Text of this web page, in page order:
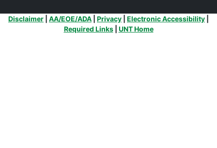
Additional Links
Disclaimer AA/EOE/ADA Privacy Electronic Accessibility
Required Links| UNT Home